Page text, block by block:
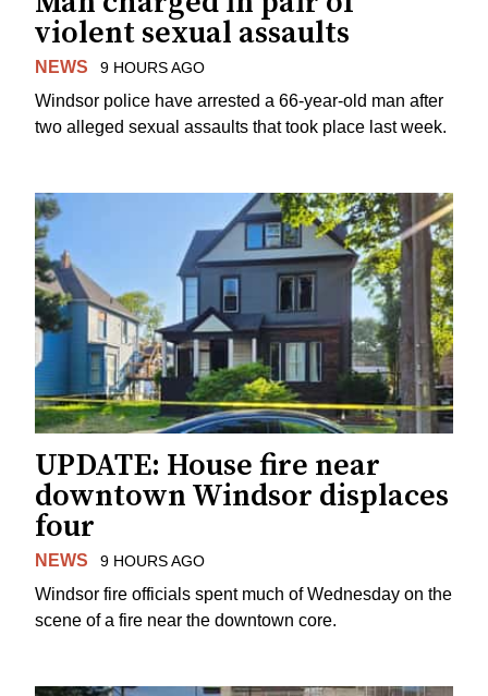
violent sexual assaults
NEWS 9 HOURS AGO
Windsor police have arrested a 66-year-old man after
two alleged sexual assaults that took place last week.
UPDATE: House fire near
downtown Windsor displaces
four
NEWS 9 HOURS AGO
Windsor fire officials spent much of Wednesday on the
scene of a fire near the downtown core.